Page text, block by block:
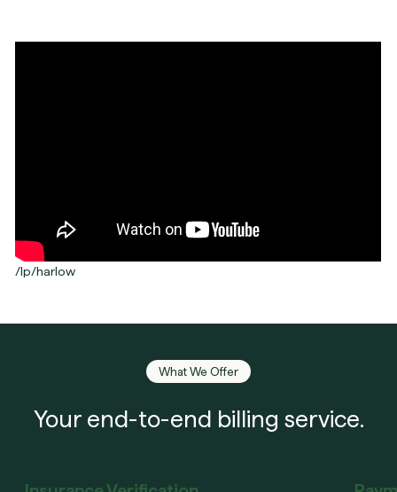
/lp/harlow
What We Offer
Your end-to-end billing service.